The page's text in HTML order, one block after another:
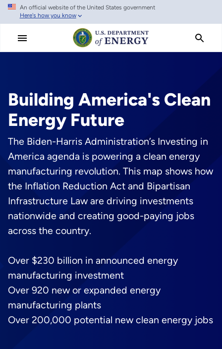
Skip
main
An official website of the United States government
Here's how you know
Building America's Clean
Energy Future
The Biden-Harris Administration’s Investing in
America agenda is powering a clean energy
manufacturing revolution. This map shows how
the Inflation Reduction Act and Bipartisan
Infrastructure Law are driving investments
nationwide and creating good-paying jobs
across the country.
Over $230 billion in announced energy
manufacturing investment
Over 920 new or expanded energy
manufacturing plants
Over 200,000 potential new clean energy jobs